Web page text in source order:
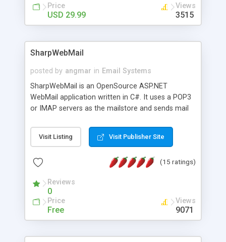
minimums.
Price
USD 29.99
Views
3515
SharpWebMail
posted by angmar in Email Systems
SharpWebMail is an OpenSource ASP.NET
WebMail application written in C#. It uses a POP3
or IMAP servers as the mailstore and sends mail
messages, search your inbox, read complex mime
messages and much more. It is .NET and Mono
Visit Listing Visit Publisher Site
(15 ratings)
Reviews
0
Price
Free
Views
9071